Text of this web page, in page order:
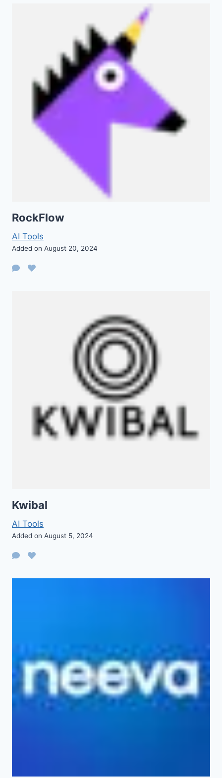
RockFlow
AI Tools
Added on August 20, 2024
Kwibal
AI Tools
Added on August 5, 2024